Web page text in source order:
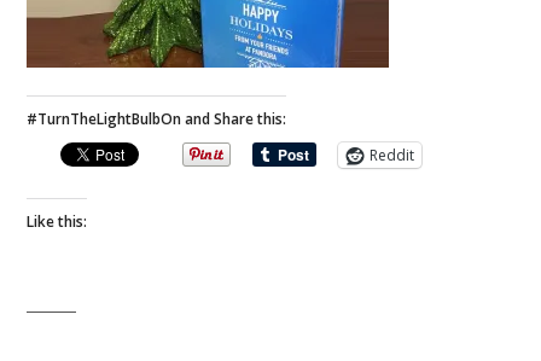
#TurnTheLightBulbOn and Share this:
Reddit
Like this: